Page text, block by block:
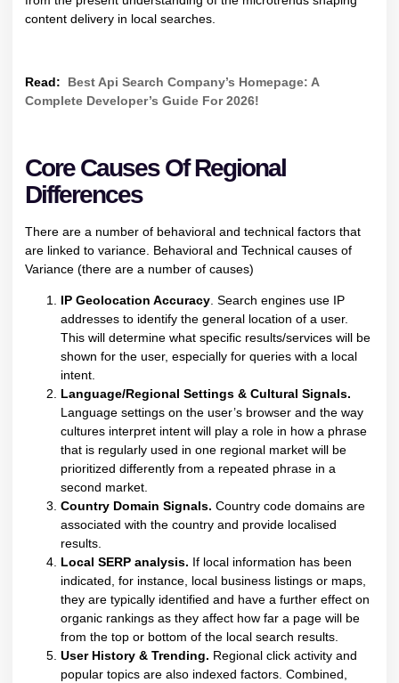
content delivery in local searches.
Read: Best Api Search Company’s Homepage: A
Complete Developer’s Guide For 2026!
Core Causes Of Regional
Differences
There are a number of behavioral and technical factors that
are linked to variance. Behavioral and Technical causes of
Variance (there are a number of causes)
IP Geolocation Accuracy . Search engines use IP
addresses to identify the general location of a user.
This will determine what specific results/services will be
shown for the user, especially for queries with a local
intent.
Language/Regional Settings & Cultural Signals.
Language settings on the user’s browser and the way
cultures interpret intent will play a role in how a phrase
that is regularly used in one regional market will be
prioritized differently from a repeated phrase in a
second market.
Country Domain Signals. Country code domains are
associated with the country and provide localised
results.
Local SERP analysis. If local information has been
indicated, for instance, local business listings or maps,
they are typically identified and have a further effect on
organic rankings as they affect how far a page will be
from the top or bottom of the local search results.
User History & Trending. Regional click activity and
popular topics are also indexed factors. Combined,